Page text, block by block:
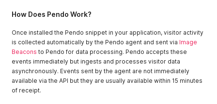
How Does Pendo Work?
Once installed the Pendo snippet in your application, visitor activity
is collected automatically by the Pendo agent and sent via Image
Beacons to Pendo for data processing. Pendo accepts these
events immediately but ingests and processes visitor data
asynchronously. Events sent by the agent are not immediately
available via the API but they are usually available within 15 minutes
of receipt.